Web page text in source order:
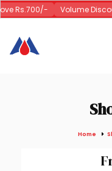
Rs.700/- Volume
Home